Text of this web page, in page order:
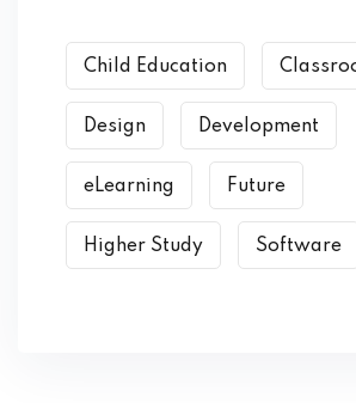
Child Education
Design Development
eLearning Future
Higher Study Software